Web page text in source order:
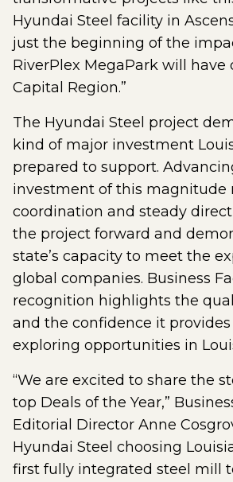
Hyundai Steel facility in
just the beginning of the
RiverPlex MegaPark will have
Capital Region.”
The Hyundai Steel project
kind of major investment
prepared to support.
investment of this magnitude
coordination and steady
the project forward and
state’s capacity to meet the
global companies. Business
recognition highlights the
and the confidence it
exploring opportunities in
“We are excited to share the
top Deals of the Year,”
Editorial Director Anne
Hyundai Steel choosing
first fully integrated steel mill